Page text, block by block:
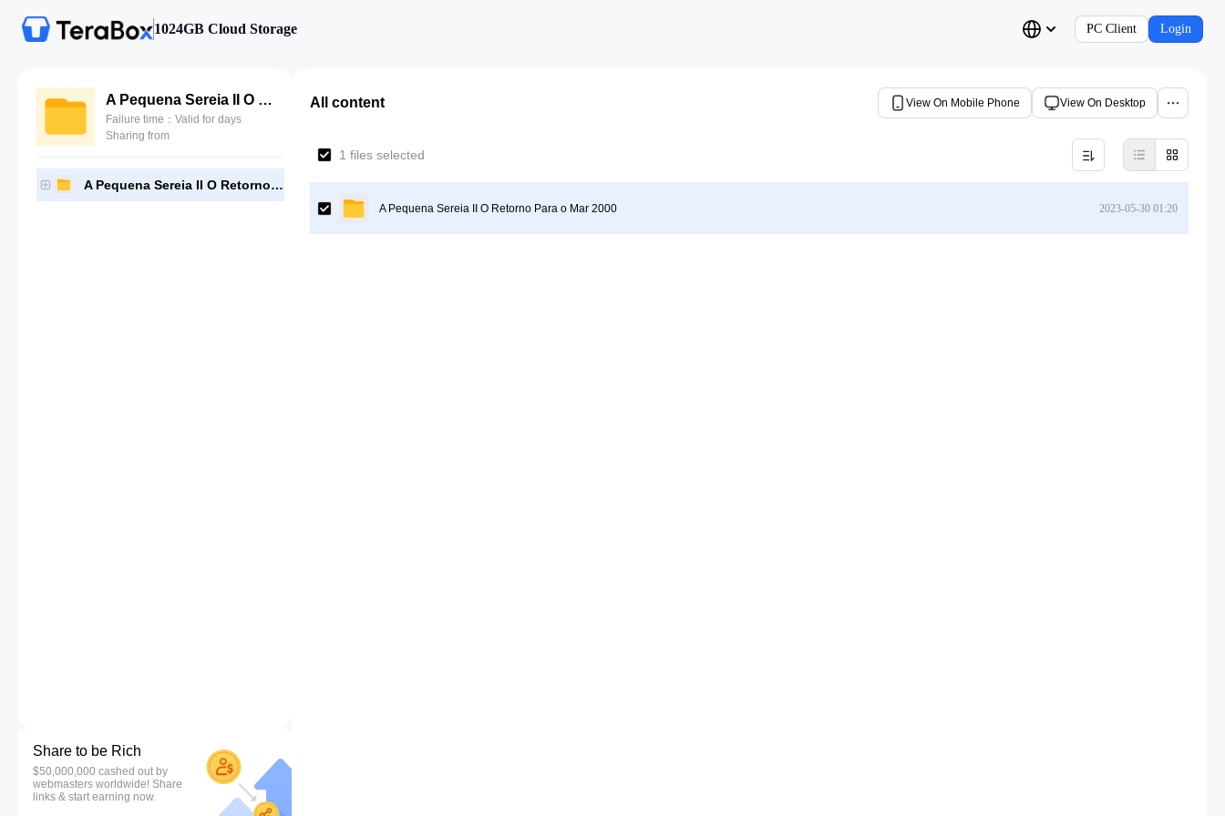
1024GB Cloud Storage PC Client Login
A Pequena Sereia II O Retorno Para o Mar 2000
Failure time：Valid for days
Sharing from
A Pequena Sereia II O Retorno Para o Mar 2000
Share to be Rich
$50,000,000 cashed out by
webmasters worldwide! Share
links & start earning now.
All content View On Mobile Phone View On Desktop
1 files selected
A Pequena Sereia II O Retorno Para o Mar 2000 2023-05-30 01:20